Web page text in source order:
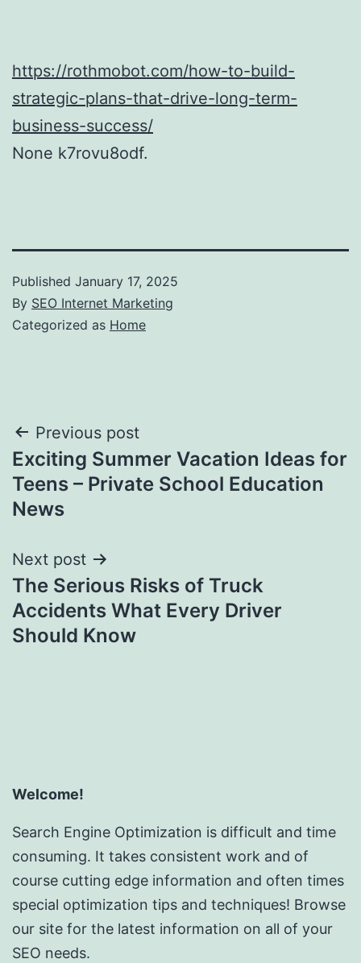
https://rothmobot.com/how-to-build-
strategic-plans-that-drive-long-term-
business-success/
None k7rovu8odf.
Published January 17, 2025
By SEO Internet Marketing
Categorized as Home
Post
navigation
Previous post
Exciting Summer Vacation Ideas for
Teens – Private School Education
News
Next post
The Serious Risks of Truck
Accidents What Every Driver
Should Know
Welcome!
Search Engine Optimization is difficult and time
consuming. It takes consistent work and of
course cutting edge information and often times
special optimization tips and techniques! Browse
our site for the latest information on all of your
SEO needs.